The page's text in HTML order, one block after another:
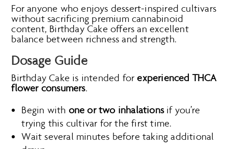
For anyone who enjoys dessert-inspired cultivars
without sacrificing premium cannabinoid
content, Birthday Cake offers an excellent
balance between richness and strength.
Dosage Guide
Birthday Cake is intended forexperienced THCA
flower consumers.
Begin with one or two inhalationsif you’re
trying this cultivar for the first time.
Wait several minutes before taking additional